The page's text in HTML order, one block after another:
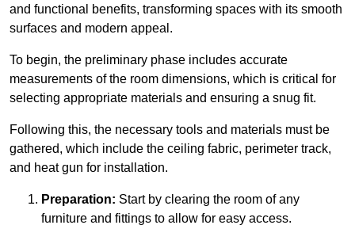
and functional benefits, transforming spaces with its smooth
surfaces and modern appeal.
To begin, the preliminary phase includes accurate
measurements of the room dimensions, which is critical for
selecting appropriate materials and ensuring a snug fit.
Following this, the necessary tools and materials must be
gathered, which include the ceiling fabric, perimeter track,
and heat gun for installation.
Preparation: Start by clearing the room of any
furniture and fittings to allow for easy access.